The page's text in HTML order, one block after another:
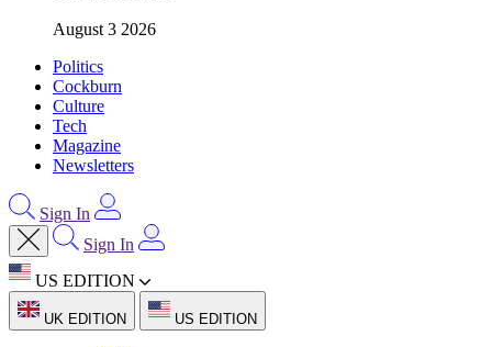
August 3 2026
Politics
Cockburn
Culture
Tech
Magazine
Newsletters
Sign In
Sign In
US EDITION
UK EDITION US EDITION